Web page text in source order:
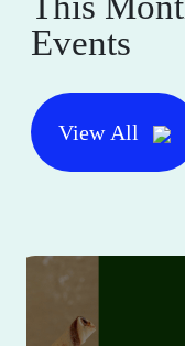
Events
View All